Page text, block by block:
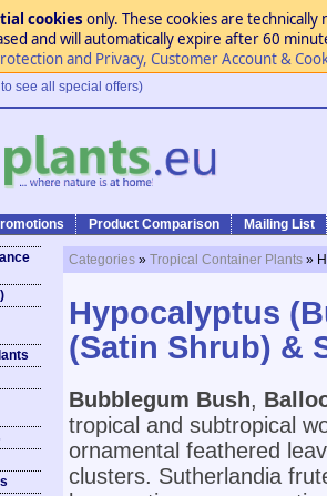
cookies only. These cookies are
and will automatically expire after 60
and Privacy, Customer Account &
see all special offers)
Product Comparison Mailing List
Categories » Tropical Container Plants »
Hypocalyptus
(Satin Shrub) &
Bubblegum Bush,
tropical and subtropical
ornamental feathered
clusters. Sutherlandia